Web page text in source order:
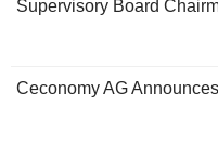
Supervisory Board
Ceconomy AG